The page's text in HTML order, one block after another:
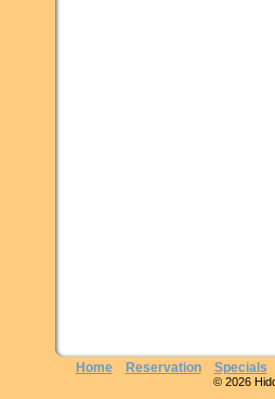
Home Reservation Specials
© 2026